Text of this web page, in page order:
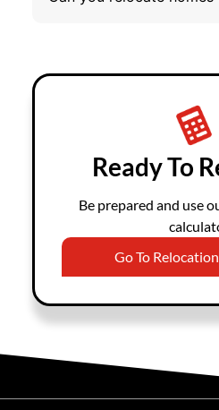
Ready To
Be prepared and use
Go To